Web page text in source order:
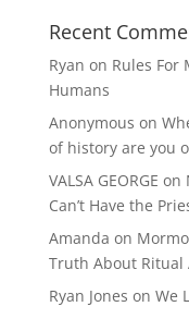
Recent
Ryan on Rules For
Humans
Anonymous on
of history are you
VALSA GEORGE on
Can’t Have the
Amanda on
Truth About Ritual
Ryan Jones on We